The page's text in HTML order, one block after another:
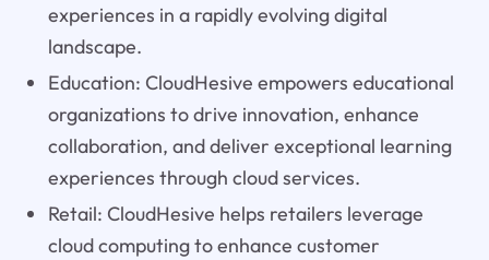
experiences in a rapidly evolving digital
landscape.
Education: CloudHesive empowers educational
organizations to drive innovation, enhance
collaboration, and deliver exceptional learning
experiences through cloud services.
Retail: CloudHesive helps retailers leverage
cloud computing to enhance customer